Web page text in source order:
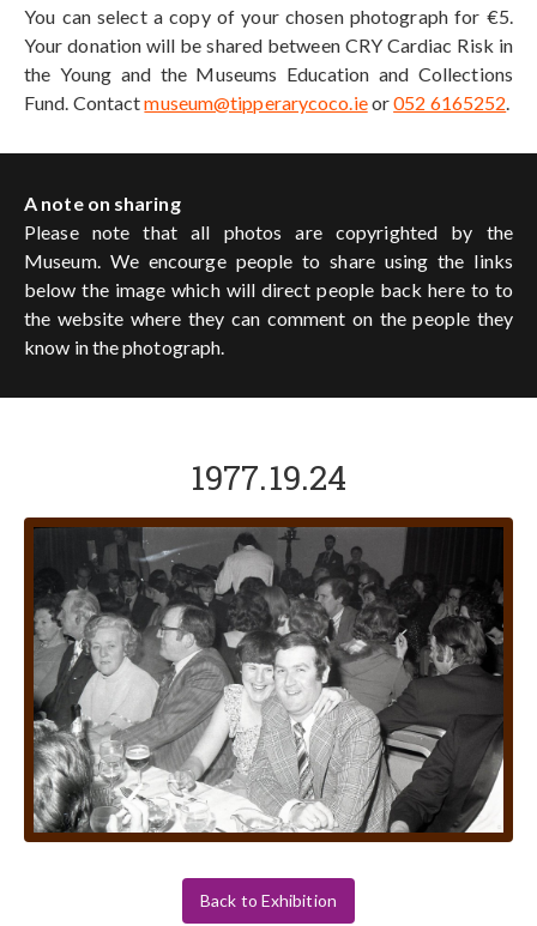
You can select a copy of your chosen photograph for €5.
Your donation will be shared between CRY Cardiac Risk in
the Young and the Museums Education and Collections
Fund. Contactmuseum@tipperarycoco.ieor052 6165252.
A note on sharing
Please note that all photos are copyrighted by the
Museum. We encourge people to share using the links
below the image which will direct people back here to to
the website where they can comment on the people they
know in the photograph.
1977.19.24
Back to Exhibition